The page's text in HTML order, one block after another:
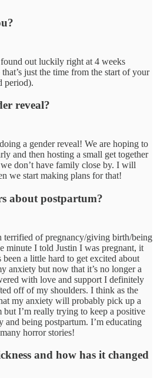
out luckily right at 4 weeks
just the time from the start of your
period).
reveal?
a gender reveal! We are hoping to
and then hosting a small get together
don’t have family close by. I will
we start making plans for that!
about postpartum?
terrified of pregnancy/giving birth/being
minute I told Justin I was pregnant, it
a little hard to get excited about
anxiety but now that it’s no longer a
with love and support I definitely
off of my shoulders. I think as the
my anxiety will probably pick up a
but I’m really trying to keep a positive
and being postpartum. I’m educating
horror stories!
and how has it changed